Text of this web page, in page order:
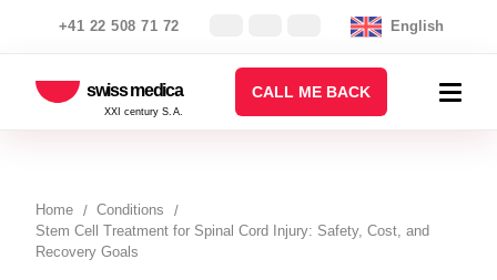
+41 22 508 71 72 English
swiss medica
XXI century S.A.
CALL ME BACK
Home
Conditions
Stem Cell Treatment for Spinal Cord Injury: Safety, Cost, and
Recovery Goals